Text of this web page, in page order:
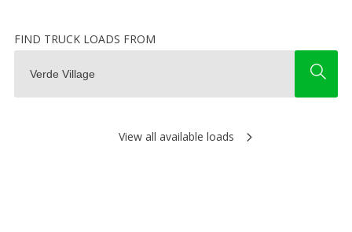
FIND TRUCK LOADS FROM
View all available loads